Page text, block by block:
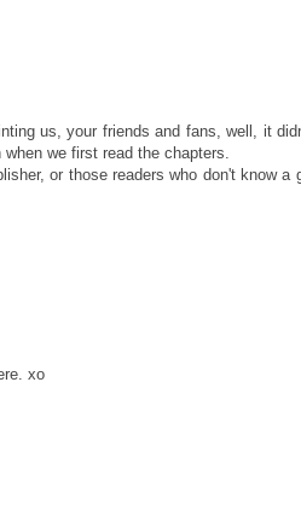
us, your friends and fans, well, it
we first read the chapters.
or those readers who don't know a
xo